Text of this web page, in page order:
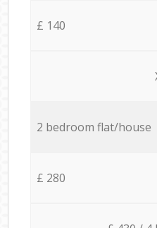
£ 140
2 bedroom flat/house
£ 280